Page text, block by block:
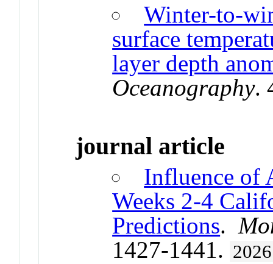
Winter-to-
surface
layer depth
Oceanography.
journal article
Influence of
Weeks 2-4
Predictions.
1427-1441. 2026